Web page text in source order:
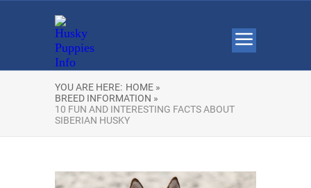
YOU ARE HERE: HOME »
BREED INFORMATION »
10 FUN AND INTERESTING FACTS ABOUT
SIBERIAN HUSKY